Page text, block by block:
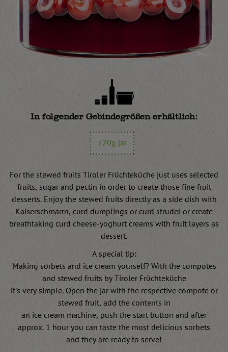
In folgender Gebindegrößen erhältlich:
720g jar
For the stewed fruits Tiroler Früchteküche just uses selected
fruits, sugar and pectin in order to create those fine fruit
desserts. Enjoy the stewed fruits directly as a side dish with
Kaiserschmarrn, curd dumplings or curd strudel or create
breathtaking curd cheese-yoghurt creams with fruit layers as
dessert.
A special tip:
Making sorbets and ice cream yourself? With the compotes
and stewed fruits by Tiroler Früchteküche
it’s very simple. Open the jar with the respective compote or
stewed fruit, add the contents in
an ice cream machine, push the start button and after
approx. 1 hour you can taste the most delicious sorbets
and they are ready to serve!